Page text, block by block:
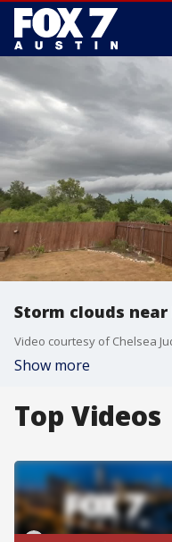
Storm clouds
Video courtesy of Chelsea
Show more
Top Videos